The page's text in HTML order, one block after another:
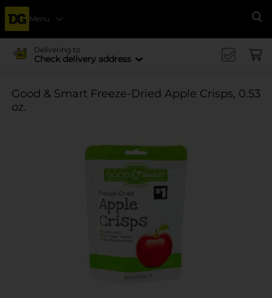
Menu
Delivering to
Check delivery address
Good & Smart Freeze-Dried Apple Crisps, 0.53
oz.